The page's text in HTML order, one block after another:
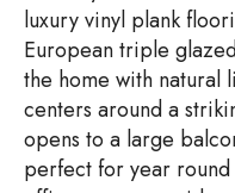
luxury vinyl plank
European triple
the home with natural
centers around a
opens to a large
perfect for year